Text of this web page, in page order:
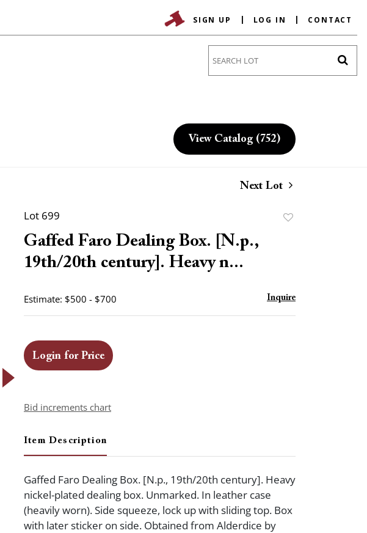
SIGN UP LOG IN CONTACT
View Catalog (752)
Next Lot
Lot 699
Gaffed Faro Dealing Box. [N.p.,
19th/20th century]. Heavy n...
Estimate: $500 - $700 Inquire
Login for Price
Bid increments chart
Item Description
Gaffed Faro Dealing Box. [N.p., 19th/20th century]. Heavy
nickel-plated dealing box. Unmarked. In leather case
(heavily worn). Side squeeze, lock up with sliding top. Box
with later sticker on side. Obtained from Alderdice by